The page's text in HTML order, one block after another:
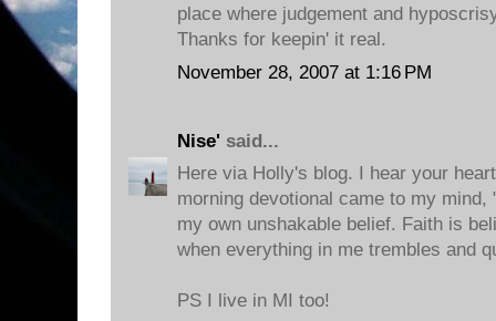
place where judgement and
Thanks for keepin' it real.
November 28, 2007 at 1:16 PM
Nise' said...
Here via Holly's blog. I hear your
morning devotional came to my
my own unshakable belief. Faith is
when everything in me trembles and
PS I live in MI too!